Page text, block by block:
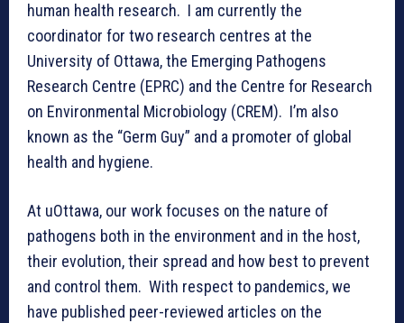
human health research. I am currently the
coordinator for two research centres at the
University of Ottawa, the Emerging Pathogens
Research Centre (EPRC) and the Centre for Research
on Environmental Microbiology (CREM). I’m also
known as the “Germ Guy” and a promoter of global
health and hygiene.
At uOttawa, our work focuses on the nature of
pathogens both in the environment and in the host,
their evolution, their spread and how best to prevent
and control them. With respect to pandemics, we
have published peer-reviewed articles on the